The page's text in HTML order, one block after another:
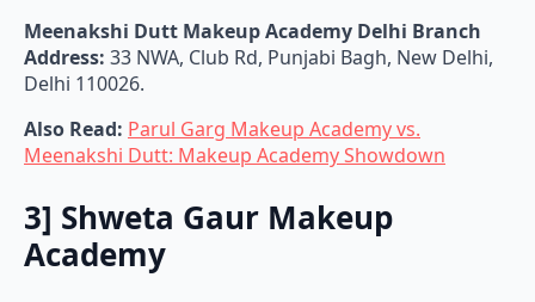
Meenakshi Dutt Makeup Academy Delhi Branch
Address: 33 NWA, Club Rd, Punjabi Bagh, New Delhi,
Delhi 110026.
Also Read: Parul Garg Makeup Academy vs.
Meenakshi Dutt: Makeup Academy Showdown
3] Shweta Gaur Makeup
Academy